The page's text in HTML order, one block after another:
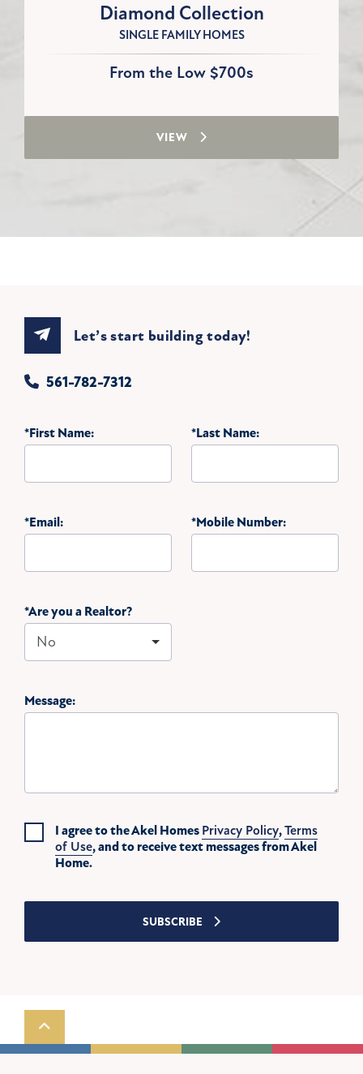
Diamond Collection
SINGLE FAMILY HOMES
From the Low $700s
VIEW
Let’s start building today!
561-782-7312
*First Name: *Last Name:
*Email: *Mobile Number:
*Are you a Realtor?
Message:
I agree to the Akel Homes Privacy Policy,Terms
of Use, and to receive text messages from Akel
Home.
SUBSCRIBE
Scroll to top